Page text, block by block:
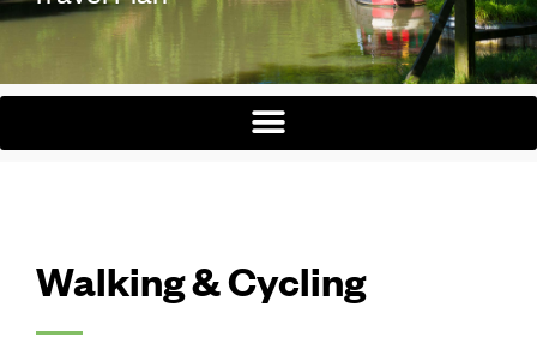
Walking & Cycling